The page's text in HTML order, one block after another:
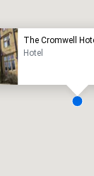
The Cromwell
Hotel